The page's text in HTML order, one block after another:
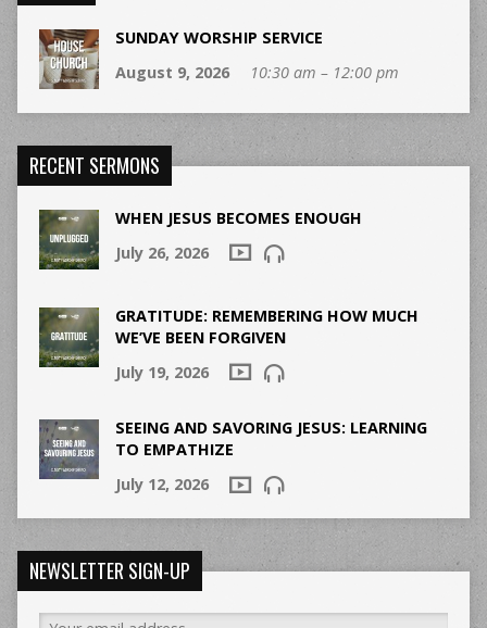
SUNDAY WORSHIP SERVICE
August 9, 2026
10:30 am – 12:00 pm
RECENT SERMONS
WHEN JESUS BECOMES ENOUGH
July 26, 2026
GRATITUDE: REMEMBERING HOW MUCH
WE’VE BEEN FORGIVEN
July 19, 2026
SEEING AND SAVORING JESUS: LEARNING
TO EMPATHIZE
July 12, 2026
NEWSLETTER SIGN-UP